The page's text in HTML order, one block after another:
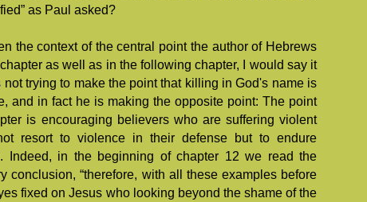
as Paul asked?
the context of the central point the author of Hebrews
as well as in the following chapter, I would say it
not trying to make the point that killing in God's name is
and in fact he is making the opposite point: The point
is encouraging believers who are suffering violent
resort to violence in their defense but to endure
Indeed, in the beginning of chapter 12 we read the
conclusion, “therefore, with all these examples before
fixed on Jesus who looking beyond the shame of the